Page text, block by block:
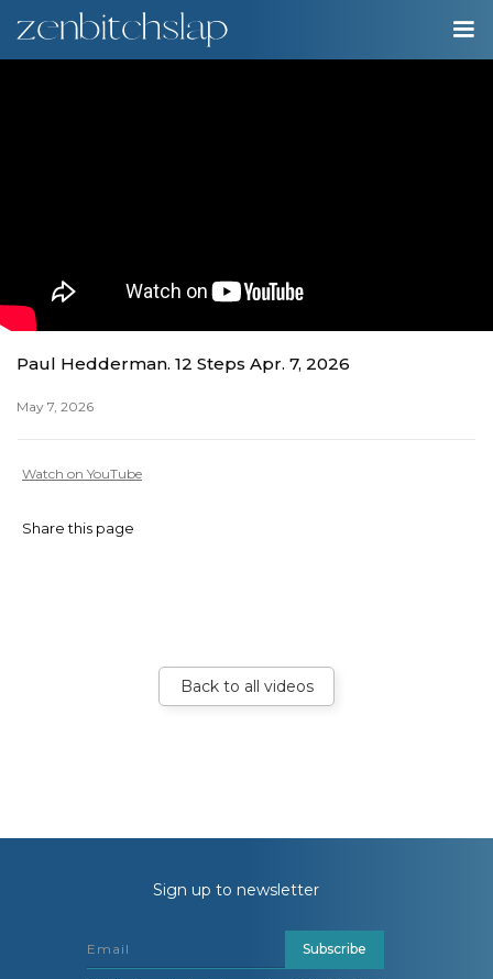
00:00
Paul Hedderman. 12 Steps Apr. 7, 2026
May 7, 2026
Watch on YouTube
Share this page
Back to all videos
Sign up to newsletter
Subscribe